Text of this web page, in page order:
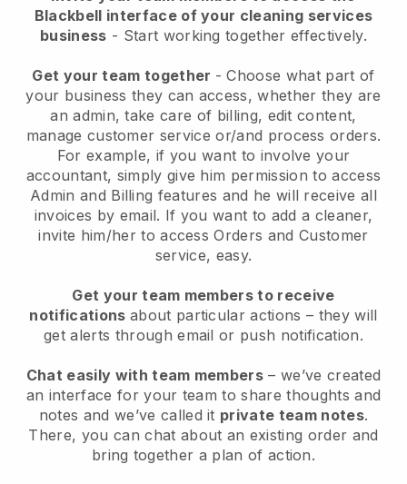
Blackbell interface of your cleaning services
business - Start working together effectively.
Get your team together - Choose what part of
your business they can access, whether they are
an admin, take care of billing, edit content,
manage customer service or/and process orders.
For example, if you want to involve your
accountant, simply give him permission to access
Admin and Billing features and he will receive all
invoices by email. If you want to add a cleaner,
invite him/her to access Orders and Customer
service, easy.
Get your team members to receive
notifications about particular actions – they will
get alerts through email or push notification.
Chat easily with team members – we’ve created
an interface for your team to share thoughts and
notes and we’ve called it private team notes.
There, you can chat about an existing order and
bring together a plan of action.